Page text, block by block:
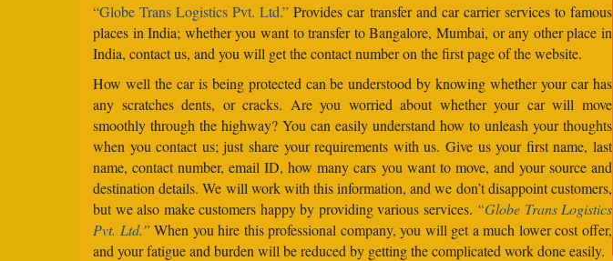
“Globe Trans Logistics Pvt. Ltd.” Provides car transfer and car carrier services to famous
places in India; whether you want to transfer to Bangalore, Mumbai, or any other place in
India, contact us, and you will get the contact number on the first page of the website.
How well the car is being protected can be understood by knowing whether your car has
any scratches dents, or cracks. Are you worried about whether your car will move
smoothly through the highway? You can easily understand how to unleash your thoughts
when you contact us; just share your requirements with us. Give us your first name, last
name, contact number, email ID, how many cars you want to move, and your source and
destination details. We will work with this information, and we don’t disappoint customers,
but we also make customers happy by providing various services. “Globe Trans Logistics
Pvt. Ltd.” When you hire this professional company, you will get a much lower cost offer,
and your fatigue and burden will be reduced by getting the complicated work done easily.